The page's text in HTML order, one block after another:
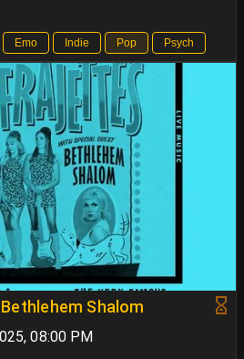
Emo Indie Pop Psych
Shalom
08:00 PM